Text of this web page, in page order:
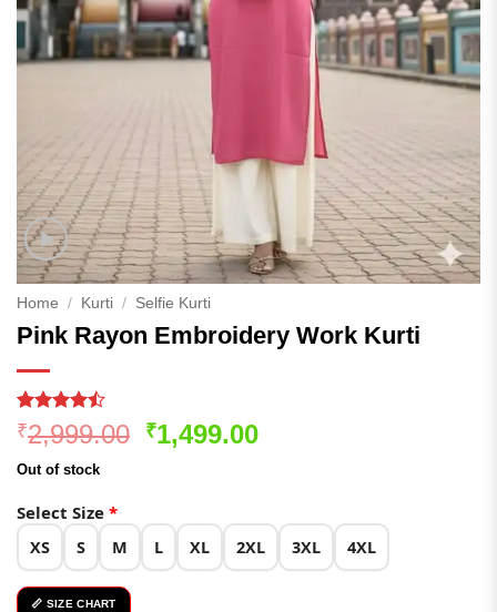
Home / Kurti / Selfie Kurti
Pink Rayon Embroidery Work Kurti
Rated
4.45out
of 5
based on
181
ratings
₹2,999.00 Original
₹1,499.00Current
Out of stock
Select Size *
XS S M L XL 2XL 3XL 4XL
📏 SIZE CHART